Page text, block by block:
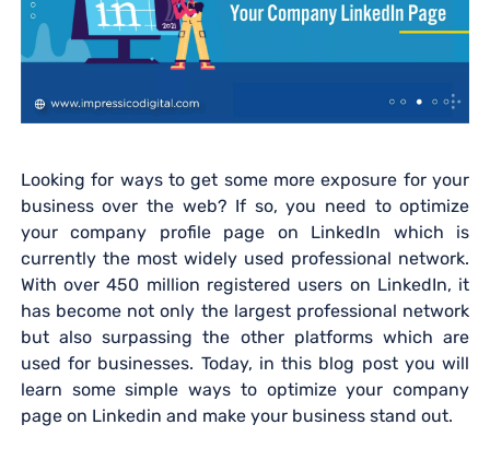
Looking for ways to get some more exposure for your
business over the web? If so, you need to optimize
your company profile page on LinkedIn which is
currently the most widely used professional network.
With over 450 million registered users on LinkedIn, it
has become not only the largest professional network
but also surpassing the other platforms which are
used for businesses. Today, in this blog post you will
learn some simple ways to optimize your company
page on Linkedin and make your business stand out.